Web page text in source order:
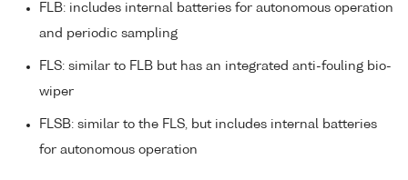
FLB: includes internal batteries for autonomous operation
and periodic sampling
FLS: similar to FLB but has an integrated anti-fouling bio-
wiper
FLSB: similar to the FLS, but includes internal batteries
for autonomous operation